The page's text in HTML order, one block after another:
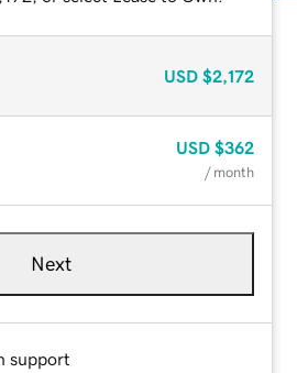
USD $2,172
USD $362
/ month
Next
support